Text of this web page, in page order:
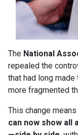
The National
repealed the
that had long
more fragmented
This change means
can now show all